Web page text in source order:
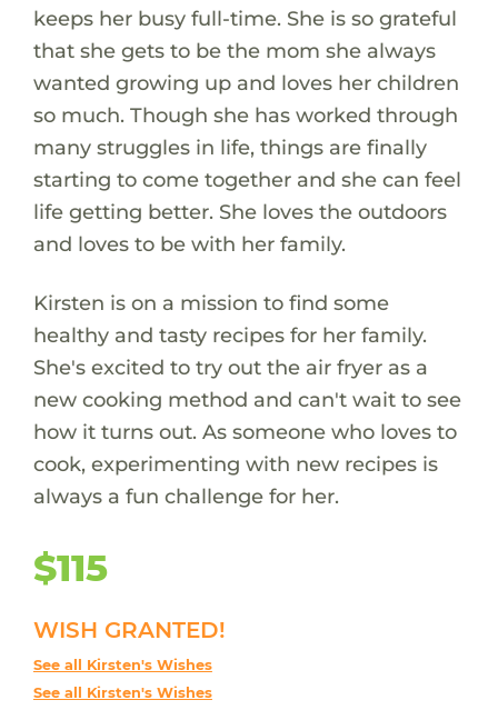
keeps her busy full-time. She is so grateful
that she gets to be the mom she always
wanted growing up and loves her children
so much. Though she has worked through
many struggles in life, things are finally
starting to come together and she can feel
life getting better. She loves the outdoors
and loves to be with her family.
Kirsten is on a mission to find some
healthy and tasty recipes for her family.
She's excited to try out the air fryer as a
new cooking method and can't wait to see
how it turns out. As someone who loves to
cook, experimenting with new recipes is
always a fun challenge for her.
$115
WISH GRANTED!
See all Kirsten's Wishes
See all Kirsten's Wishes